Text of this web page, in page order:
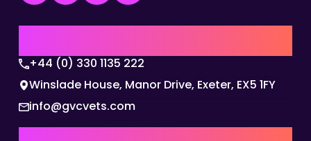
+44 (0) 330 1135 222
Winslade House, Manor Drive, Exeter, EX5 1FY
info@gvcvets.com